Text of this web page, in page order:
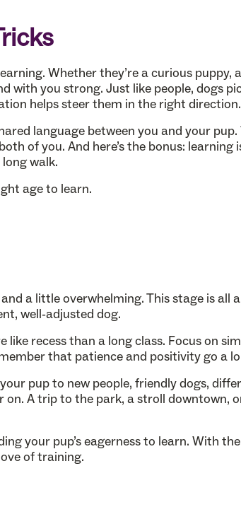
Whether they’re a curious puppy,
with you strong. Just like people, dogs
helps steer them in the right direction.
language between you and your
of you. And here’s the bonus: learning
walk.
age to learn.
a little overwhelming. This stage is all
well-adjusted dog.
recess than a long class. Focus on
that patience and positivity go a
pup to new people, friendly dogs,
A trip to the park, a stroll downtown,
your pup’s eagerness to learn. With
of training.